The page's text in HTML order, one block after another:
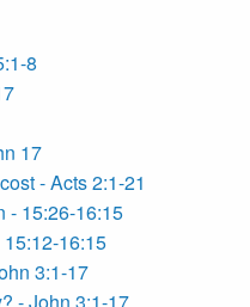
8
17
- Acts 2:1-21
- 15:26-16:15
16:15
3:1-17